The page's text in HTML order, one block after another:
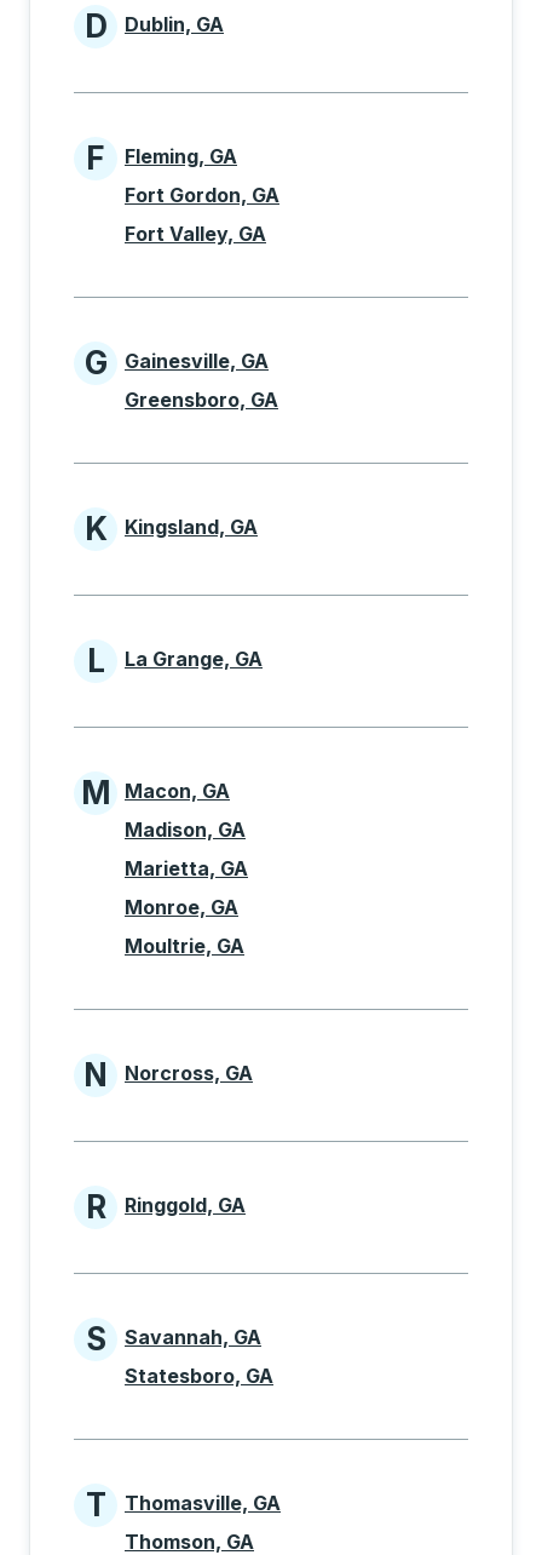
Cities beginning with D
D Dublin, GA
Cities beginning with F
F
Fleming, GA
Fort Gordon, GA
Fort Valley, GA
Cities beginning with G
G
Gainesville, GA
Greensboro, GA
Cities beginning with K
K Kingsland, GA
Cities beginning with L
L La Grange, GA
Cities beginning with M
M
Macon, GA
Madison, GA
Marietta, GA
Monroe, GA
Moultrie, GA
Cities beginning with N
N Norcross, GA
Cities beginning with R
R Ringgold, GA
Cities beginning with S
S
Savannah, GA
Statesboro, GA
Cities beginning with T
T
Thomasville, GA
Thomson, GA